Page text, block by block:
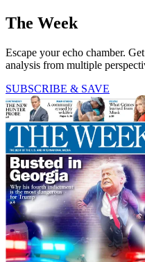
The Week
Escape your echo chamber.
analysis from multiple
SUBSCRIBE & SAVE